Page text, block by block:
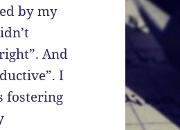
by my
And
I
fostering